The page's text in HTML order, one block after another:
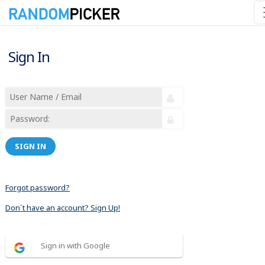
Sign In
SIGN IN
Forgot password?
Don´t have an account? Sign Up!
Sign in with Google